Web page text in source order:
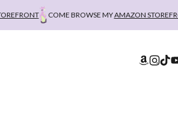
COME BROWSE MYAMAZON STOREFRONT